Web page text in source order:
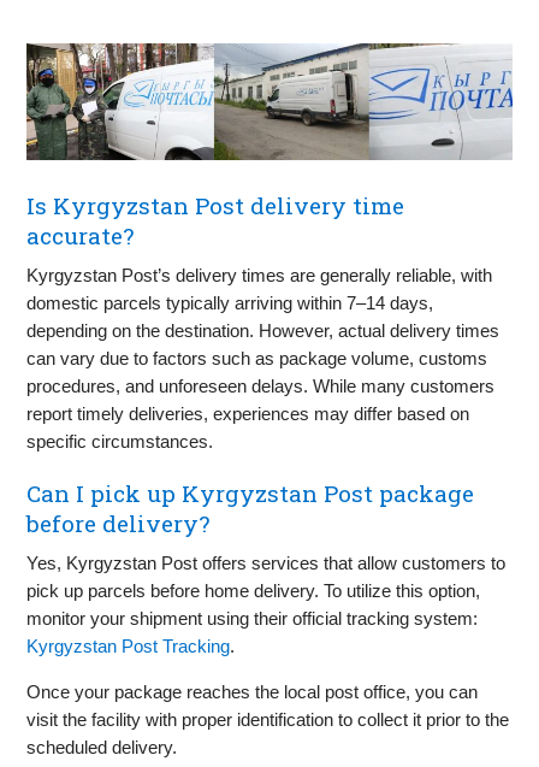
Is Kyrgyzstan Post delivery time
accurate?
Kyrgyzstan Post’s delivery times are generally reliable, with
domestic parcels typically arriving within 7–14 days,
depending on the destination. However, actual delivery times
can vary due to factors such as package volume, customs
procedures, and unforeseen delays. While many customers
report timely deliveries, experiences may differ based on
specific circumstances.
Can I pick up Kyrgyzstan Post package
before delivery?
Yes, Kyrgyzstan Post offers services that allow customers to
pick up parcels before home delivery. To utilize this option,
monitor your shipment using their official tracking system:
Kyrgyzstan Post Tracking.
Once your package reaches the local post office, you can
visit the facility with proper identification to collect it prior to the
scheduled delivery.